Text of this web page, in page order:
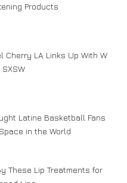
Products
Cherry LA Links Up With W
Latine Basketball Fans
in the World
These Lip Treatments for